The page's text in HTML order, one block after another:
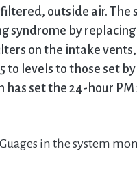
outside air. The
syndrome by
on the intake
to levels to those set by
set the 24-hour PM
in the system